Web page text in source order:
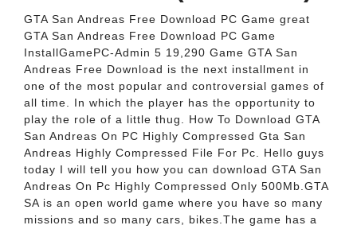
GTA San Andreas Free Download PC Game great
GTA San Andreas Free Download PC Game
InstallGamePC-Admin 5 19,290 Game GTA San
Andreas Free Download is the next installment in
one of the most popular and controversial games of
all time. In which the player has the opportunity to
play the role of a little thug. How To Download GTA
San Andreas On PC Highly Compressed Gta San
Andreas Highly Compressed File For Pc. Hello guys
today I will tell you how you can download GTA San
Andreas On Pc Highly Compressed Only 500Mb.GTA
SA is an open world game where you have so many
missions and so many cars, bikes.The game has a